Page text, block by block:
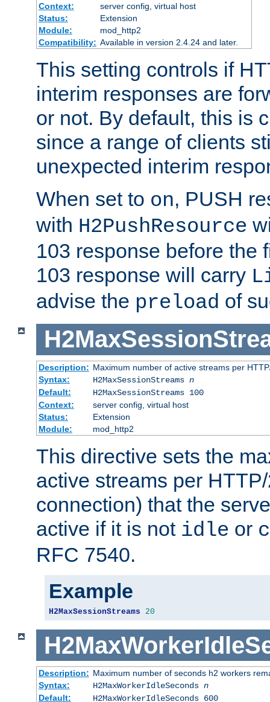
Context:
server config, virtual host
Status:
Extension
Module:
mod_http2
Compatibility: Available in version 2.4.24 and later.
This setting controls if
interim responses are
or not. By default, this is
since a range of clients
unexpected interim
When set to on, PUSH
with H2PushResource
103 response before the
103 response will carry
advise the preload of
Description: Maximum number of active streams per
Syntax:
H2MaxSessionStreams n
Default:
H2MaxSessionStreams 100
Context:
server config, virtual host
Status:
Extension
Module:
mod_http2
This directive sets the
active streams per
connection) that the
active if it is not idle or
RFC 7540.
Example
H2MaxSessionStreams 20
Description: Maximum number of seconds h2 workers
Syntax:
H2MaxWorkerIdleSeconds n
Default:
H2MaxWorkerIdleSeconds 600